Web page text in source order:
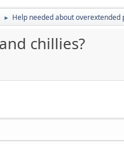
► Help needed about overextended
chillies?